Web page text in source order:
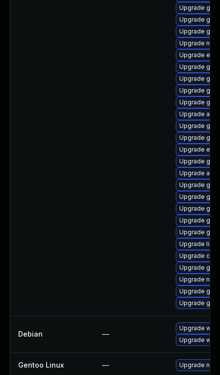
Upgrade
Upgrade gvfs
Upgrade
Upgrade
Upgrade
Upgrade
Upgrade
Upgrade
Upgrade
Upgrade
Upgrade
Upgrade
Upgrade
Upgrade
Upgrade
Upgrade
Upgrade
Upgrade
Upgrade
Upgrade
Upgrade
Upgrade
Upgrade
Upgrade
Upgrade
Upgrade
Debian —
Upgrade
Upgrade
Gentoo Linux — Upgrade